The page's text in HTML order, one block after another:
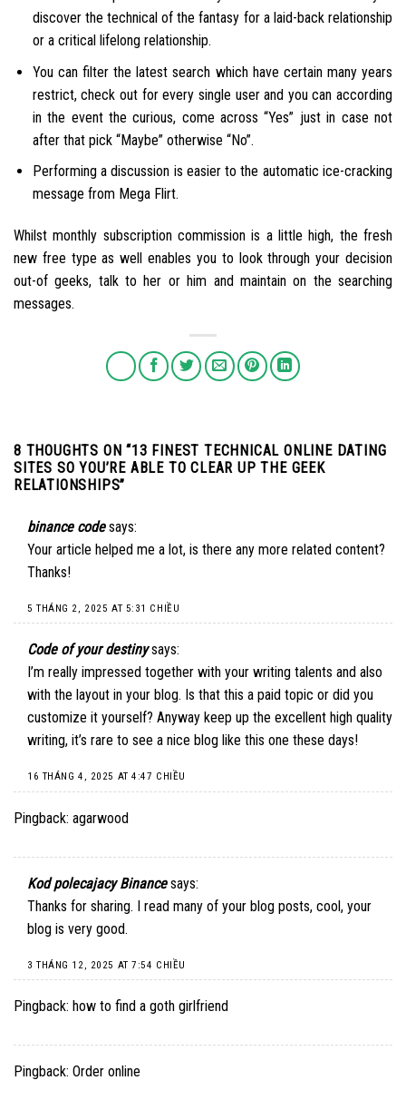
discover the technical of the fantasy for a laid-back relationship
or a critical lifelong relationship.
You can filter the latest search which have certain many years
restrict, check out for every single user and you can according
in the event the curious, come across “Yes” just in case not
after that pick “Maybe” otherwise “No”.
Performing a discussion is easier to the automatic ice-cracking
message from Mega Flirt.
Whilst monthly subscription commission is a little high, the fresh
new free type as well enables you to look through your decision
out-of geeks, talk to her or him and maintain on the searching
messages.
8 THOUGHTS ON “13 FINEST TECHNICAL ONLINE DATING
SITES SO YOU’RE ABLE TO CLEAR UP THE GEEK
RELATIONSHIPS”
binance code says:
Your article helped me a lot, is there any more related content?
Thanks!
5 THÁNG 2, 2025 AT 5:31 CHIỀU
Code of your destiny says:
I’m really impressed together with your writing talents and also
with the layout in your blog. Is that this a paid topic or did you
customize it yourself? Anyway keep up the excellent high quality
writing, it’s rare to see a nice blog like this one these days!
16 THÁNG 4, 2025 AT 4:47 CHIỀU
Pingback: agarwood
Kod polecajacy Binance says:
Thanks for sharing. I read many of your blog posts, cool, your
blog is very good.
3 THÁNG 12, 2025 AT 7:54 CHIỀU
Pingback: how to find a goth girlfriend
Pingback: Order online